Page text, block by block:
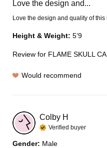
Love the design and...
Love the design and quality of this
Height & Weight: 5’9
Review for FLAME SKULL
Would recommend
Colby H
Verified buyer
Gender: Male